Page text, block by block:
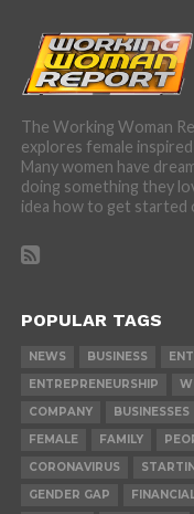
The Working Woman
explores female
Many women have
doing something they
idea how to get started
POPULAR TAGS
NEWS BUSINESS
ENTREPRENEURSHIP
COMPANY
BUSINESSES
FEMALE
FAMILY
CORONAVIRUS
GENDER GAP